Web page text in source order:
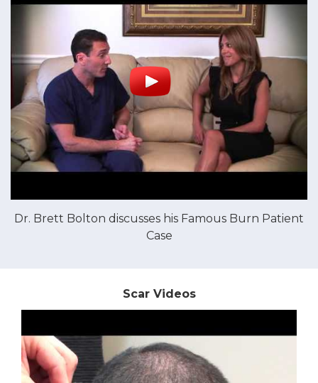
Dr. Brett Bolton discusses his Famous Burn Patient
Case
Scar Videos